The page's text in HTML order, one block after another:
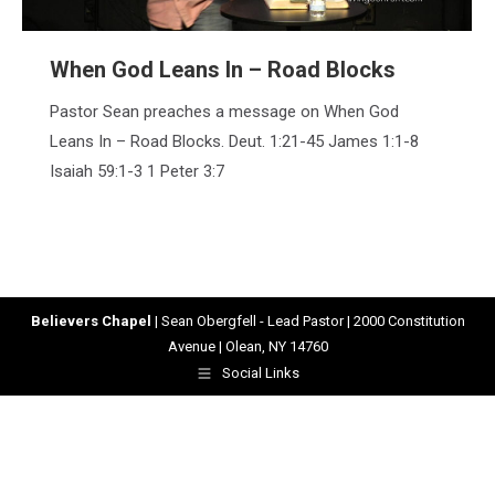
When God Leans In – Road Blocks
Pastor Sean preaches a message on When God
Leans In – Road Blocks. Deut. 1:21-45 James 1:1-8
Isaiah 59:1-3 1 Peter 3:7
Believers Chapel | Sean Obergfell - Lead Pastor | 2000 Constitution
Avenue | Olean, NY 14760
Social Links